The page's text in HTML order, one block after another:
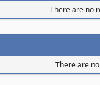
There are no
There are